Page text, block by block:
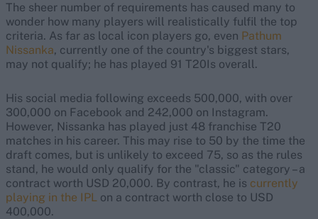
The sheer number of requirements has caused many to
wonder how many players will realistically fulfil the top
criteria. As far as local icon players go, even Pathum
Nissanka, currently one of the country's biggest stars,
may not qualify; he has played 91 T20Is overall.
His social media following exceeds 500,000, with over
300,000 on Facebook and 242,000 on Instagram.
However, Nissanka has played just 48 franchise T20
matches in his career. This may rise to 50 by the time the
draft comes, but is unlikely to exceed 75, so as the rules
stand, he would only qualify for the "classic" category – a
contract worth USD 20,000. By contrast, he is currently
playing in the IPL on a contract worth close to USD
400,000.